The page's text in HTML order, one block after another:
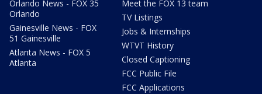
Orlando News - FOX 35
Orlando
Gainesville News - FOX
51 Gainesville
Atlanta News - FOX 5
Atlanta
Meet the FOX 13 team
TV Listings
Jobs & Internships
WTVT History
Closed Captioning
FCC Public File
FCC Applications